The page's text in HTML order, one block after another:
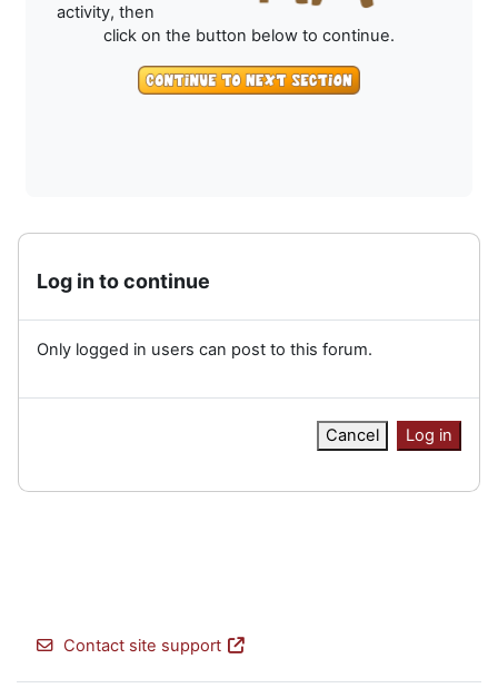
activity, then
click on the button below to continue.
Log in to continue
Only logged in users can post to this forum.
Cancel Log in
Contact site support